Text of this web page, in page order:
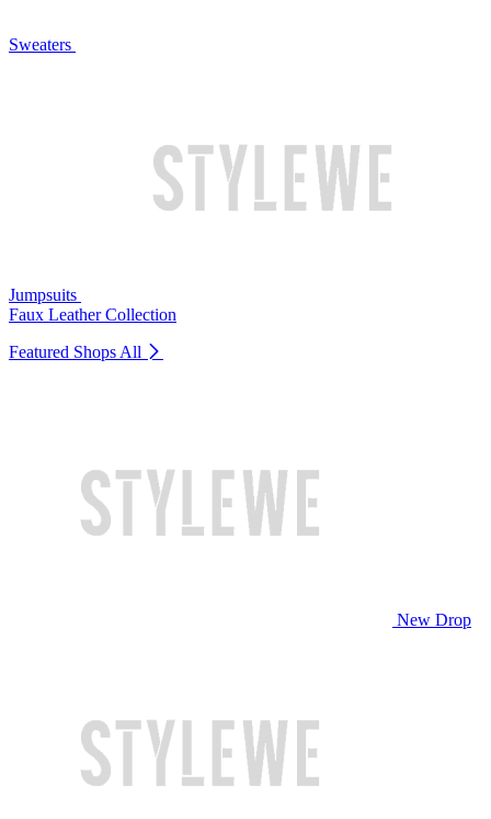
Sweaters
Jumpsuits
Faux Leather Collection
Featured Shops All
New Drop